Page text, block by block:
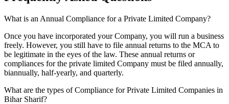
What is an Annual Compliance for a Private Limited Company?
Once you have incorporated your Company, you will run a business
freely. However, you still have to file annual returns to the MCA to
be legitimate in the eyes of the law. These annual returns or
compliances for the private limited Company must be filed annually,
biannually, half-yearly, and quarterly.
What are the types of Compliance for Private Limited Companies in
Bihar Sharif?